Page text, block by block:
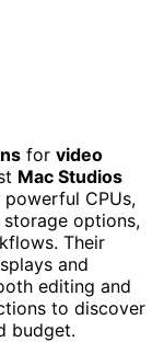
for video
Mac Studios
CPUs,
storage options,
Their
and
editing and
to discover
budget.